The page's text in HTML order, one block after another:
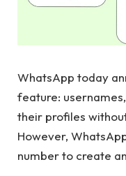
WhatsApp today
feature:
their profiles
However,
number to create